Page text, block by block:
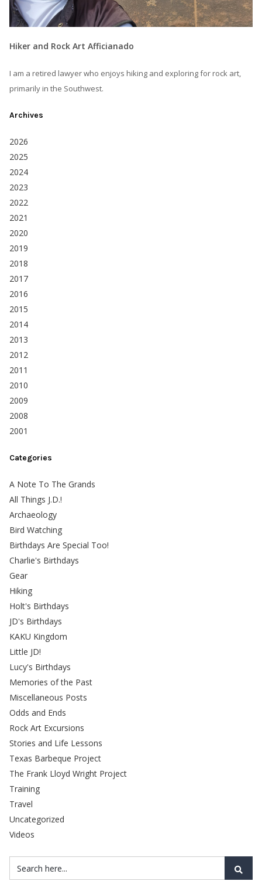
Hiker and Rock Art Afficianado
I am a retired lawyer who enjoys hiking and exploring for rock art,
primarily in the Southwest.
Archives
2026
2025
2024
2023
2022
2021
2020
2019
2018
2017
2016
2015
2014
2013
2012
2011
2010
2009
2008
2001
Categories
A Note To The Grands
All Things J.D.!
Archaeology
Bird Watching
Birthdays Are Special Too!
Charlie's Birthdays
Gear
Hiking
Holt's Birthdays
JD's Birthdays
KAKU Kingdom
Little JD!
Lucy's Birthdays
Memories of the Past
Miscellaneous Posts
Odds and Ends
Rock Art Excursions
Stories and Life Lessons
Texas Barbeque Project
The Frank Lloyd Wright Project
Training
Travel
Uncategorized
Videos